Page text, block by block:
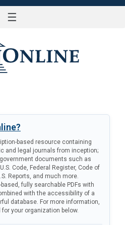
☰
based resource containing
and legal journals from inception;
documents such as
Code, Federal Register, Code of
Reports, and much more.
fully searchable PDFs with
with the accessibility of a
database. For more information,
your organization below.